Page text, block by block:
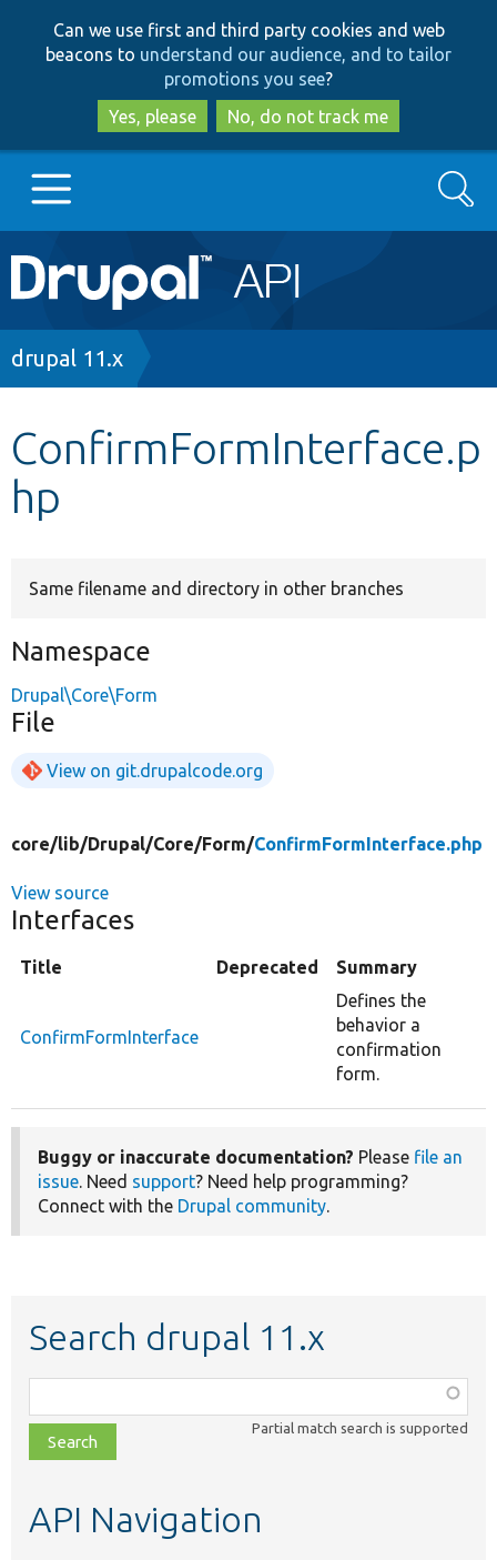
to
main
content
to
search
Can we use first and third party cookies and web
beacons to understand our audience, and to tailor
promotions you see?
Yes, please
No, do not track me
Main
navigation
Go to Drupal.org
Other projects
Search
Breadcrumb
drupal 11.x
ConfirmFormInterface.p
hp
Same filename and directory in other branches
Namespace
Drupal\Core\Form
File
View on git.drupalcode.org
core/lib/Drupal/Core/Form/ConfirmFormInterface.php
View source
Interfaces
Title Deprecated Summary
ConfirmFormInterface
Defines the
behavior a
confirmation
form.
Buggy or inaccurate documentation? Please file an
issue. Need support? Need help programming?
Connect with the Drupal community.
Search drupal 11.x
class,
file,
topic,
Partial match search is supported
API Navigation